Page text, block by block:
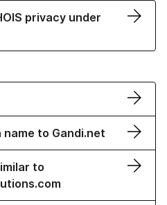
privacy under
to Gandi.net
to